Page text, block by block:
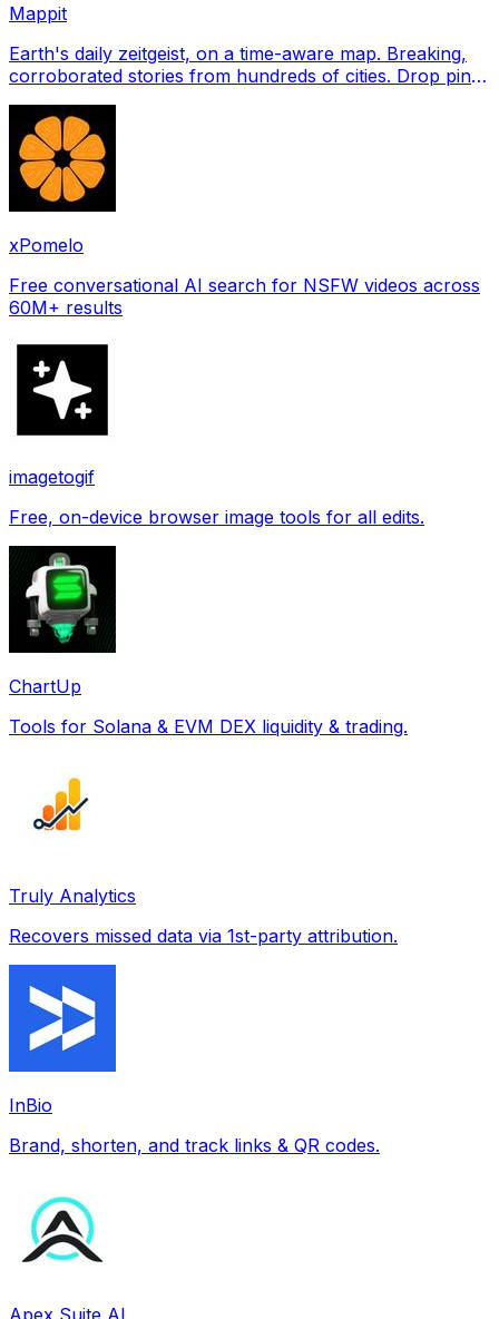
Mappit
Earth's daily zeitgeist, on a time-aware map. Breaking,
corroborated stories from hundreds of cities. Drop pins,
xPomelo
Free conversational AI search for NSFW videos across
60M+ results
imagetogif
Free, on-device browser image tools for all edits.
ChartUp
Tools for Solana & EVM DEX liquidity & trading.
Truly Analytics
Recovers missed data via 1st-party attribution.
InBio
Brand, shorten, and track links & QR codes.
Apex Suite AI